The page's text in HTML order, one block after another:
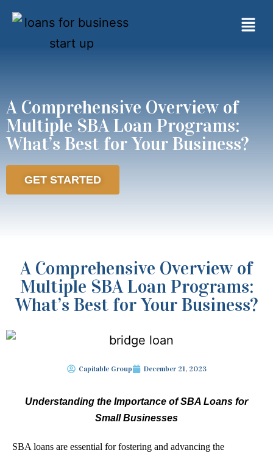
A Comprehensive Overview of
Multiple SBA Loan Programs:
What’s Best for Your Business?
GET STARTED
A Comprehensive Overview of
Multiple SBA Loan Programs:
What’s Best for Your Business?
Capitable Group December 21, 2023
Understanding the Importance ofSBA Loans for
Small Businesses
SBA loans are essential for fostering and advancing the